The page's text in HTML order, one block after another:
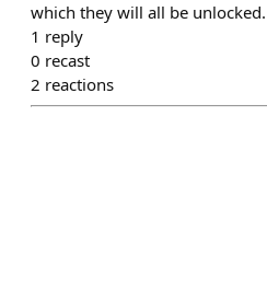
which they will all be unlocked.
1 reply
0 recast
2 reactions